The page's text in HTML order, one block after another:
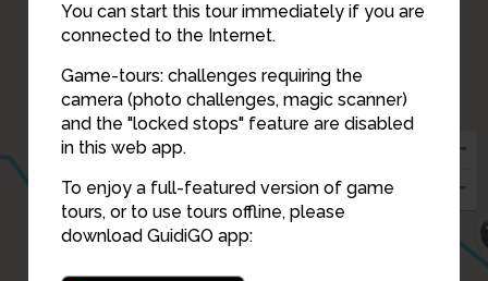
You can start this tour immediately if you are
connected to the Internet.
Game-tours: challenges requiring the
camera (photo challenges, magic scanner)
and the "locked stops" feature are disabled
in this web app.
To enjoy a full-featured version of game
tours, or to use tours offline, please
download GuidiGO app:
15
14
1211
6
5